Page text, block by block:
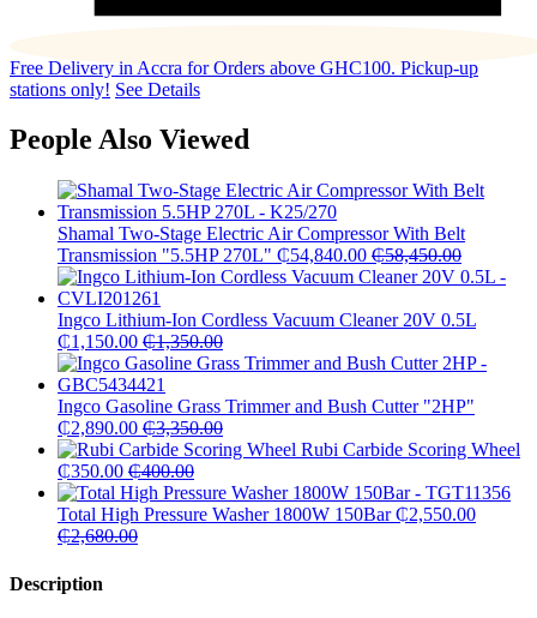
Free Delivery in Accra for Orders above GHC100. Pickup-up
stations only! See Details
People Also Viewed
Shamal Two-Stage Electric Air Compressor With Belt
Transmission "5.5HP 270L" ₵54,840.00 ₵58,450.00
Ingco Lithium-Ion Cordless Vacuum Cleaner 20V 0.5L
₵1,150.00 ₵1,350.00
Ingco Gasoline Grass Trimmer and Bush Cutter "2HP"
₵2,890.00 ₵3,350.00
Rubi Carbide Scoring Wheel
₵350.00 ₵400.00
Total High Pressure Washer 1800W 150Bar ₵2,550.00
₵2,680.00
Description